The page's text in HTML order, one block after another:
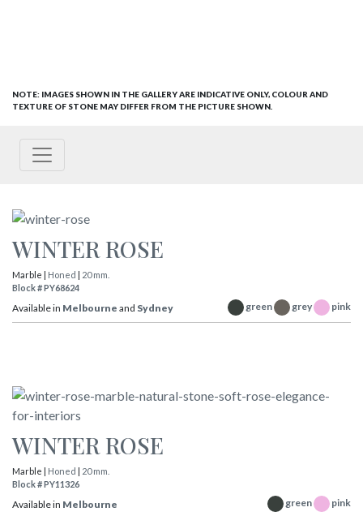
NOTE: IMAGES SHOWN IN THE GALLERY ARE INDICATIVE ONLY, COLOUR AND
TEXTURE OF STONE MAY DIFFER FROM THE PICTURE SHOWN.
WINTER ROSE
Marble | Honed | 20 mm.
Block # PY68624
Available in Melbourne and Sydney green grey pink
WINTER ROSE
Marble | Honed | 20 mm.
Block # PY11326
Available in Melbourne green pink